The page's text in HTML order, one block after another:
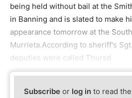
being held without bail at the
in Banning and is slated to make
appearance tomorrow at the
Murrieta.According to sheriff's
deputies were called Thursd
Subscribe or log in to read